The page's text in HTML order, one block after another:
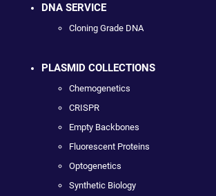
DNA SERVICE
Cloning Grade DNA
PLASMID COLLECTIONS
Chemogenetics
CRISPR
Empty Backbones
Fluorescent Proteins
Optogenetics
Synthetic Biology